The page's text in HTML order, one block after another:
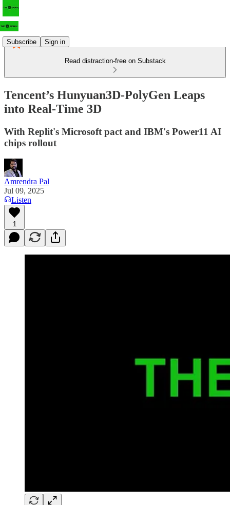
Subscribe Sign in
Read distraction-free on Substack
Tencent’s Hunyuan3D‑PolyGen Leaps
into Real-Time 3D
With Replit's Microsoft pact and IBM's Power11 AI
chips rollout
Amrendra Pal
Jul 09, 2025
Listen
1